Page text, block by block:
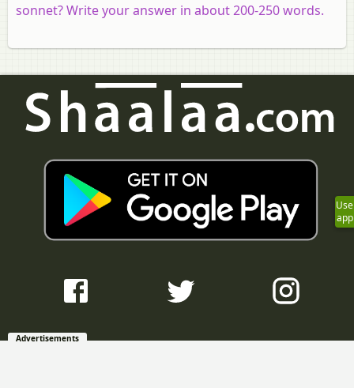
sonnet? Write your answer in about 200-250 words.
Use
app
Advertisements